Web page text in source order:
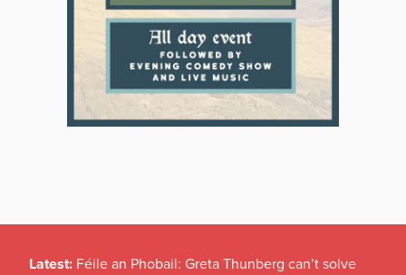
Latest: Féile an Phobail: Greta Thunberg can’t solve